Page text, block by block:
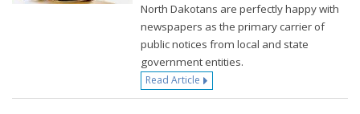
North Dakotans are perfectly happy with
newspapers as the primary carrier of
public notices from local and state
government entities.
Read Article